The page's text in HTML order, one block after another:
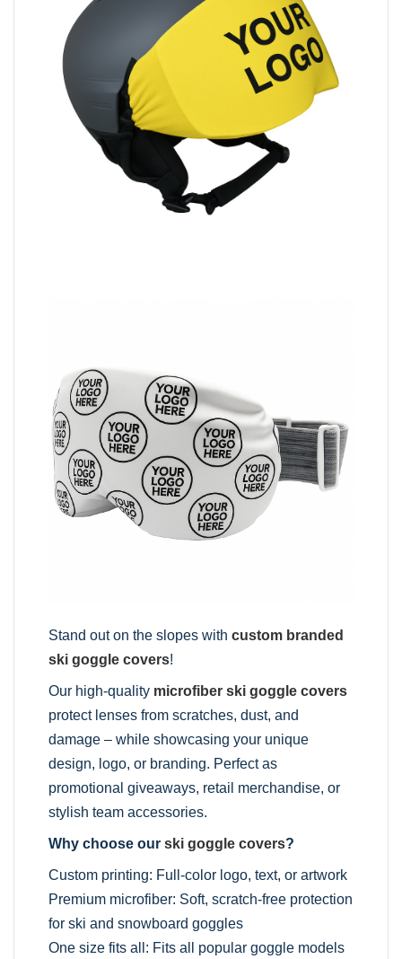
Stand out on the slopes withcustom branded
ski goggle covers!
Our high-quality microfiber ski goggle covers
protect lenses from scratches, dust, and
damage – while showcasing your unique
design, logo, or branding. Perfect as
promotional giveaways, retail merchandise, or
stylish team accessories.
Why choose ourski goggle covers?
Custom printing: Full-color logo, text, or artwork
Premium microfiber: Soft, scratch-free protection
for ski and snowboard goggles
One size fits all: Fits all popular goggle models